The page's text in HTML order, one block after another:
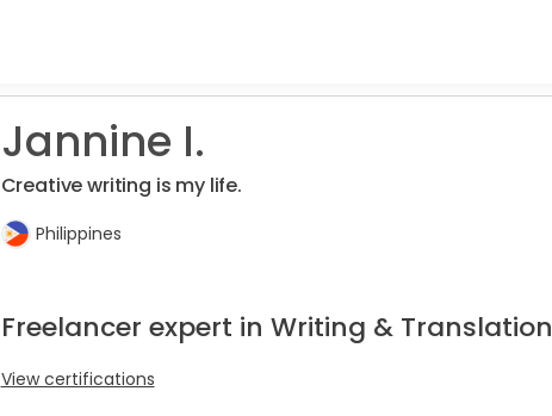
Jannine I.
Creative writing is my life.
Philippines
Freelancer expert in Writing & Translation
View certifications